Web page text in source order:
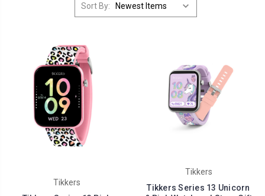
Sort By:
Tikkers
Tikkers
Tikkers Series 13 Unicorn